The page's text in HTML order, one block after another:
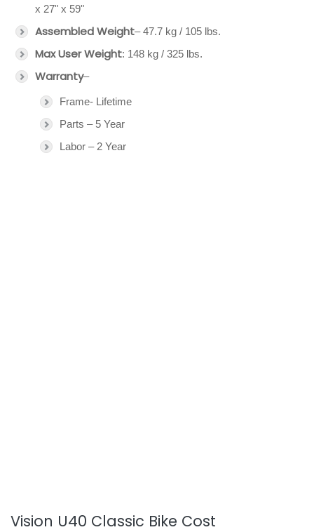
x 27" x 59"
Assembled Weight– 47.7 kg / 105 lbs.
Max User Weight: 148 kg / 325 lbs.
Warranty–
Frame- Lifetime
Parts – 5 Year
Labor – 2 Year
Vision U40 Classic Bike Cost